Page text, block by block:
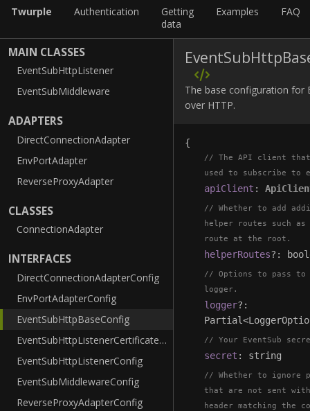
Twurple Authentication
Getting
data
Examples FAQ
MAIN CLASSES
EventSubHttpListener
EventSubMiddleware
ADAPTERS
DirectConnectionAdapter
EnvPortAdapter
ReverseProxyAdapter
CLASSES
ConnectionAdapter
INTERFACES
DirectConnectionAdapterConfig
EnvPortAdapterConfig
EventSubHttpBaseConfig
EventSubHttpListenerCertificateConfig
EventSubHttpListenerConfig
EventSubMiddlewareConfig
ReverseProxyAdapterConfig
The base configuration for
over HTTP.
{
The API client
used to subscribe to
apiClient :
Whether to add
helper routes such
route at the root.
helperRoutes? :
Options to pass to
logger.
logger? :
Partial<
Your EventSub
secret : string
Whether to ignore
that are not sent
header matching the